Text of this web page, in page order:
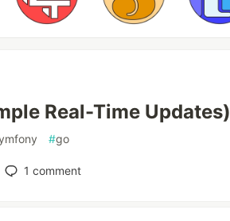
Real-Time Updates)
#go
1 comment